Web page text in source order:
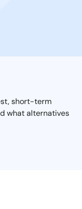
short-term
what alternatives